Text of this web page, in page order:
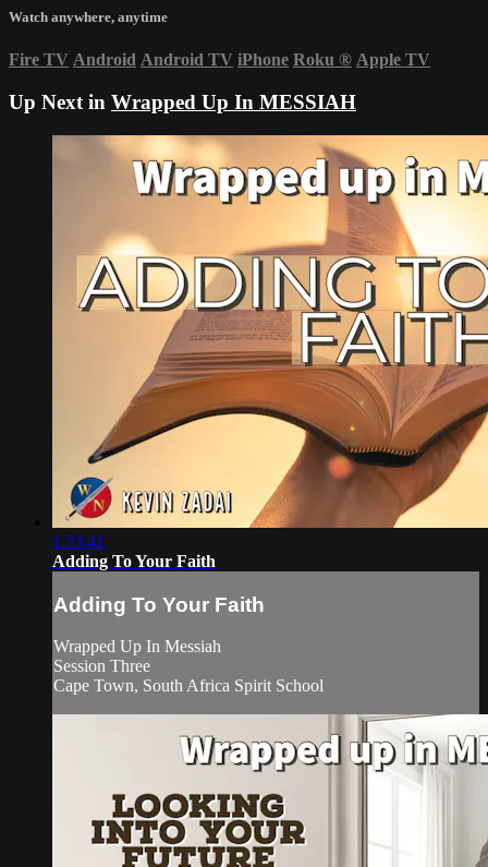
Watch anywhere, anytime
Fire TV Android Android TV iPhone Roku ® Apple TV
Up Next in Wrapped Up In MESSIAH
1:33:41
Adding To Your Faith
Adding To Your Faith
Wrapped Up In Messiah
Session Three
Cape Town, South Africa Spirit School